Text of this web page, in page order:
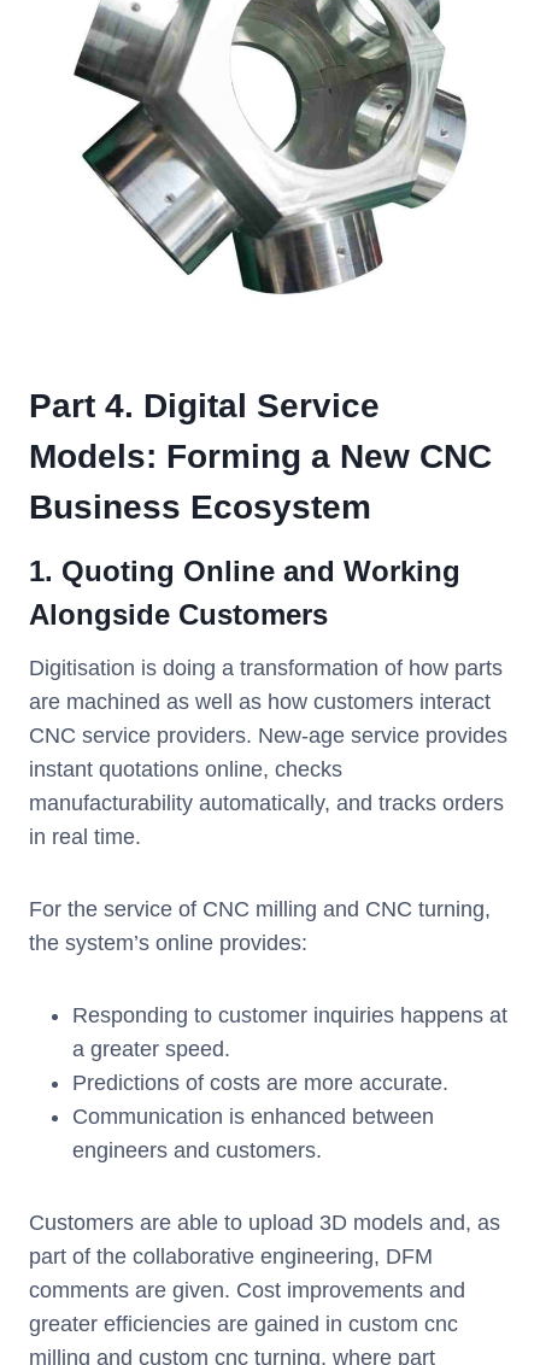
Part 4. Digital Service
Models: Forming a New CNC
Business Ecosystem
1. Quoting Online and Working
Alongside Customers
Digitisation is doing a transformation of how parts
are machined as well as how customers interact
CNC service providers. New-age service provides
instant quotations online, checks
manufacturability automatically, and tracks orders
in real time.
For the service of CNC milling and CNC turning,
the system’s online provides:
Responding to customer inquiries happens at
a greater speed.
Predictions of costs are more accurate.
Communication is enhanced between
engineers and customers.
Customers are able to upload 3D models and, as
part of the collaborative engineering, DFM
comments are given. Cost improvements and
greater efficiencies are gained in custom cnc
milling and custom cnc turning, where part